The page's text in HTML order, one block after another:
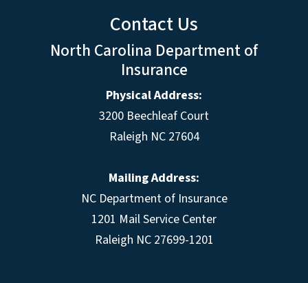
Contact Us
North Carolina Department of
Insurance
Physical Address:
3200 Beechleaf Court
Raleigh NC 27604
Mailing Address:
NC Department of Insurance
1201 Mail Service Center
Raleigh NC 27699-1201